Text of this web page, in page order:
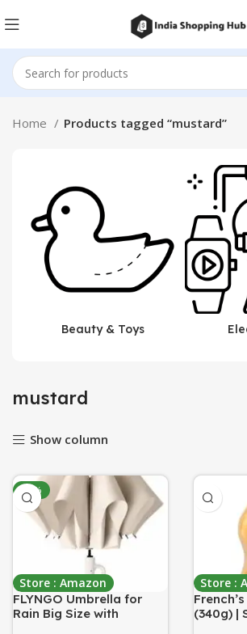
Home Products tagged “mustard”
Beauty & Toys
mustard
Show column
-60%
Store : Amazon
FLYNGO Umbrella for
Rain Big Size with
Store :
(340g) |